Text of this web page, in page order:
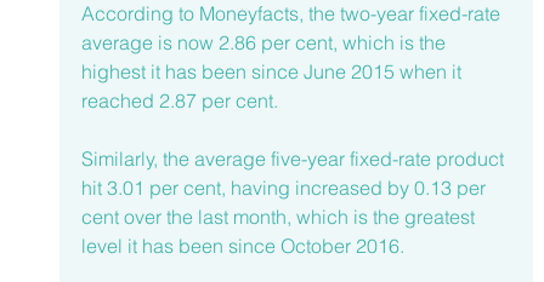
According to Moneyfacts, the two-year fixed-rate
average is now 2.86 per cent, which is the
highest it has been since June 2015 when it
reached 2.87 per cent.
Similarly, the average five-year fixed-rate product
hit 3.01 per cent, having increased by 0.13 per
cent over the last month, which is the greatest
level it has been since October 2016.